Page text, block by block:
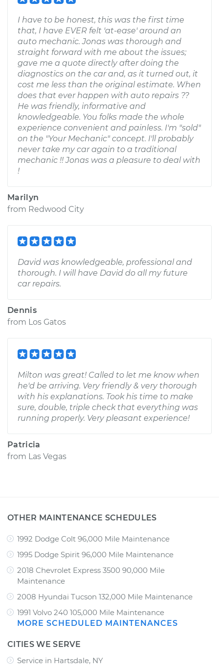
I have to be honest, this was the first time
that, I have EVER felt 'at-ease' around an
auto mechanic. Jonas was thorough and
straight forward with me about the issues;
gave me a quote directly after doing the
diagnostics on the car and, as it turned out, it
cost me less than the original estimate. When
does that ever happen with auto repairs ??
He was friendly, informative and
knowledgeable. You folks made the whole
experience convenient and painless. I'm "sold"
on the "Your Mechanic" concept. I'll probably
never take my car again to a traditional
mechanic !! Jonas was a pleasure to deal with
!
Marilyn
from Redwood City
David was knowledgeable, professional and
thorough. I will have David do all my future
car repairs.
Dennis
from Los Gatos
Milton was great! Called to let me know when
he'd be arriving. Very friendly & very thorough
with his explanations. Took his time to make
sure, double, triple check that everything was
running properly. Very pleasant experience!
Patricia
from Las Vegas
OTHER MAINTENANCE SCHEDULES
1992 Dodge Colt 96,000 Mile Maintenance
1995 Dodge Spirit 96,000 Mile Maintenance
2018 Chevrolet Express 3500 90,000 Mile
Maintenance
2008 Hyundai Tucson 132,000 Mile Maintenance
1991 Volvo 240 105,000 Mile Maintenance
MORE SCHEDULED MAINTENANCES
CITIES WE SERVE
Service in Hartsdale, NY